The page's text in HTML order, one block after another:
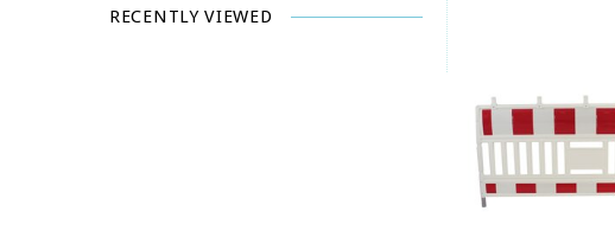
RECENTLY VIEWED